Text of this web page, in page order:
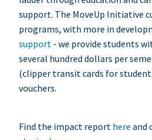
support. The MoveUp Initiative
programs, with more in
support - we provide students
several hundred dollars per
(clipper transit cards for
vouchers.
Find the impact report here and